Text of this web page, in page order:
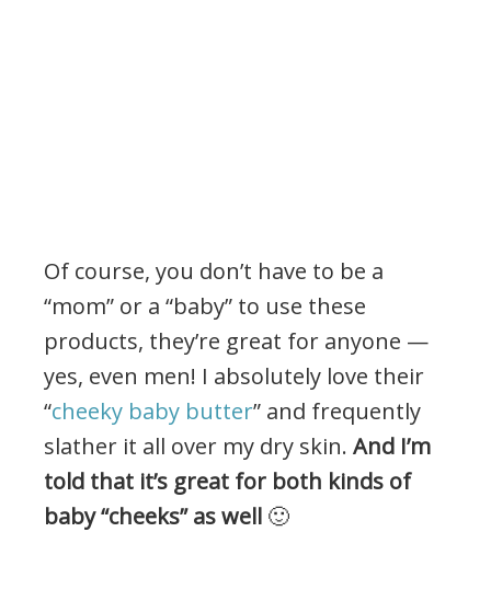
Of course, you don’t have to be a
“mom” or a “baby” to use these
products, they’re great for anyone —
yes, even men! I absolutely love their
“cheeky baby butter” and frequently
slather it all over my dry skin. And I’m
told that it’s great for both kinds of
baby “cheeks” as well 🙂